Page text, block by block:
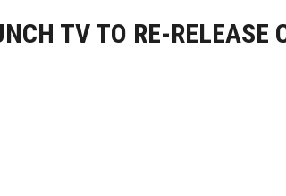
TV TO RE-RELEASE